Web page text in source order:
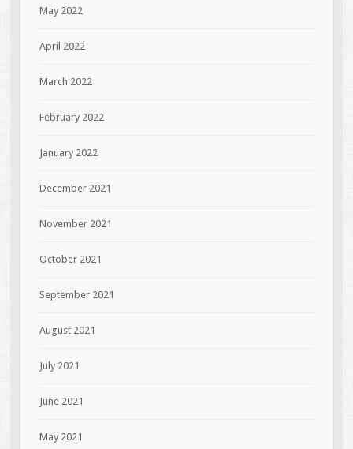
May 2022
April 2022
March 2022
February 2022
January 2022
December 2021
November 2021
October 2021
September 2021
August 2021
July 2021
June 2021
May 2021